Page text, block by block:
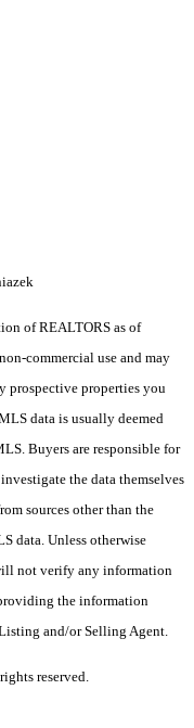
of REALTORS as of
commercial use and may
prospective properties you
data is usually deemed
Buyers are responsible for
the data themselves
sources other than the
data. Unless otherwise
not verify any information
the information
and/or Selling Agent.
reserved.